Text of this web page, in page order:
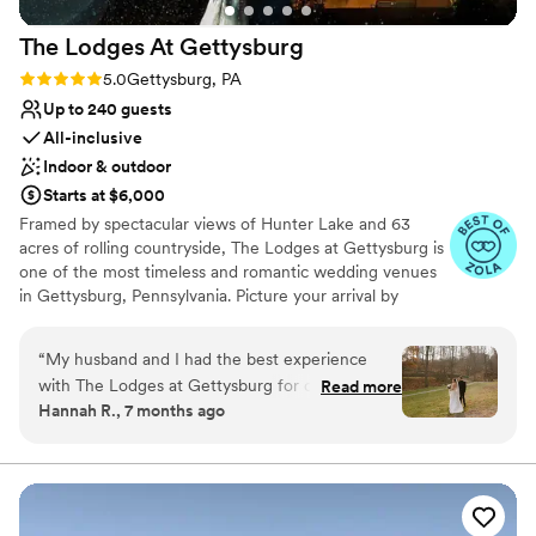
The Lodges At Gettysburg
Rating: 5.0 (6 reviews)
5.0Gettysburg, PA
Up to 240 guests
All-inclusive
Indoor & outdoor
Starts at $6,000
Framed by spectacular views of Hunter Lake and 63
acres of rolling countryside, The Lodges at Gettysburg is
one of the most timeless and romantic wedding venues
in Gettysburg, Pennsylvania. Picture your arrival by
lakeside ceremony. Your guests will be pampered by our
professional team as they enter our Gloryridge Main
Lodge and proceed to the ballroom for your reception.
Our staff will meticulously care for you, your guests and
Why you'll love this venue
“My husband and I had the best experience
with The Lodges at Gettysburg for our wedding!
From the day we toured the venue to the day
responsive, thorough and walked us through
every step of the planning process. The Lodges
Read more
Hannah R., 7 months ago